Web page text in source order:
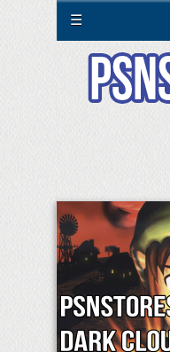
☰